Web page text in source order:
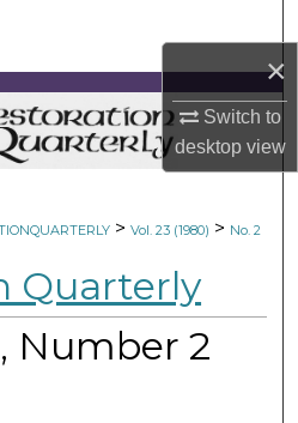
×
Switch to
desktopview
Collections
Account
Network™
> Vol. 23 (1980) > No. 2
Quarterly
Number 2